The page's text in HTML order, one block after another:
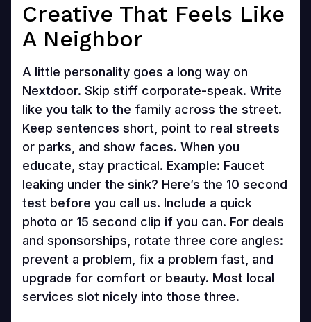
Creative That Feels Like
A Neighbor
A little personality goes a long way on
Nextdoor. Skip stiff corporate-speak. Write
like you talk to the family across the street.
Keep sentences short, point to real streets
or parks, and show faces. When you
educate, stay practical. Example: Faucet
leaking under the sink? Here’s the 10 second
test before you call us. Include a quick
photo or 15 second clip if you can. For deals
and sponsorships, rotate three core angles:
prevent a problem, fix a problem fast, and
upgrade for comfort or beauty. Most local
services slot nicely into those three.